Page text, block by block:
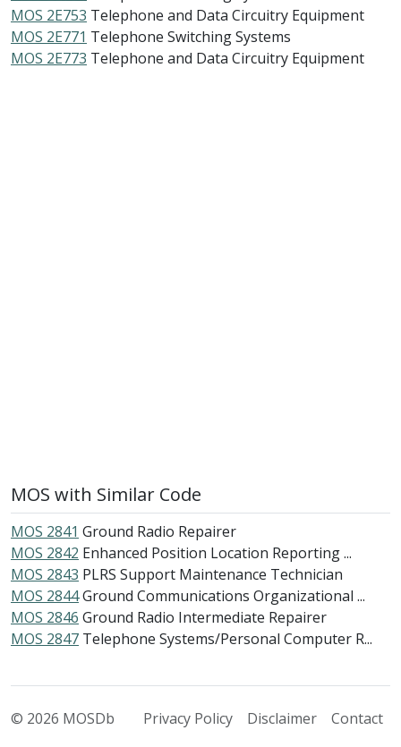
MOS 2E753 Telephone and Data Circuitry Equipment
MOS 2E771 Telephone Switching Systems
MOS 2E773 Telephone and Data Circuitry Equipment
MOS with Similar Code
MOS 2841 Ground Radio Repairer
MOS 2842 Enhanced Position Location Reporting ...
MOS 2843 PLRS Support Maintenance Technician
MOS 2844Ground Communications Organizational ...
MOS 2846 Ground Radio Intermediate Repairer
MOS 2847 Telephone Systems/Personal Computer R...
© 2026 MOSDb Privacy Policy Disclaimer Contact